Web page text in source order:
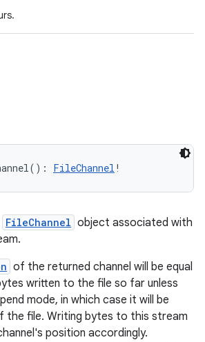
( ) : FileChannel !
FileChannel object associated with
of the returned channel will be equal
written to the file so far unless
mode, in which case it will be
the file. Writing bytes to this stream
position accordingly.